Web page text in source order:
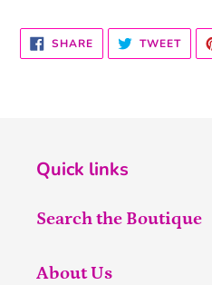
SHARESHARE
ON
FACEBOOK
TWEET
Quick links
Search the Boutique
About Us